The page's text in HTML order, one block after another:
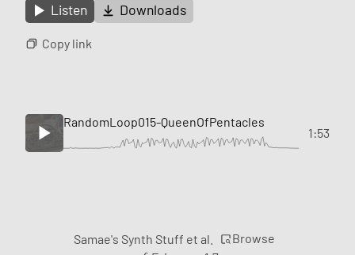
Listen
Downloads
Copy link
RandomLoop015-QueenOfPentacles
1:53
Samae's Synth Stuff et al.
Browse